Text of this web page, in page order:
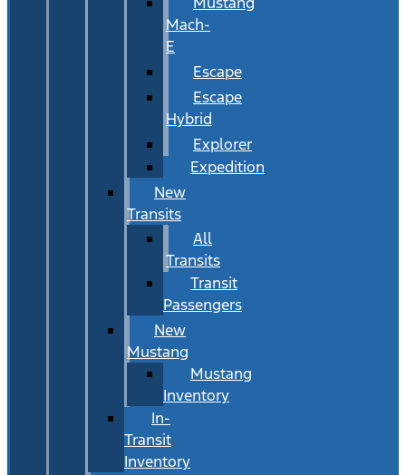
Mach-
E
Escape
Escape
Hybrid
Explorer
Expedition
New
Transits
All
Transits
Transit
Passengers
New
Mustang
Mustang
Inventory
In-
Transit
Inventory